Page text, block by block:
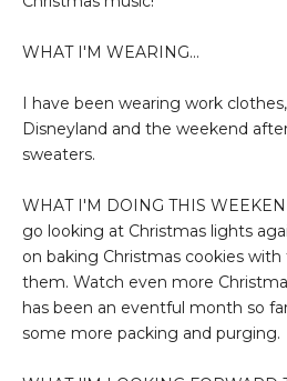
WHAT I'M WEARING...
I have been wearing work
Disneyland and the weekend
sweaters.
WHAT I'M DOING THIS
go looking at Christmas lights
on baking Christmas cookies
them. Watch even more
has been an eventful month so
some more packing and purging.